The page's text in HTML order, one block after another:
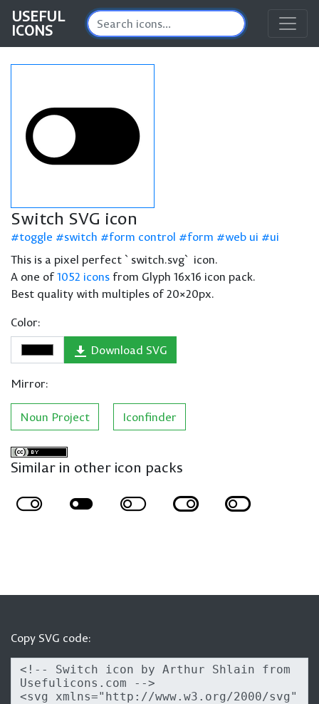
USEFUL
ICONS
Switch SVG icon
toggle switch form control form web ui
ui
This is a pixel perfect `switch.svg` icon.
A one of1052 icons from Glyph 16x16 icon pack.
Best quality with multiples of 20×20px.
Color:
Download SVG
Mirror:
Noun Project Iconfinder
Similar in other icon packs
Copy SVG code: